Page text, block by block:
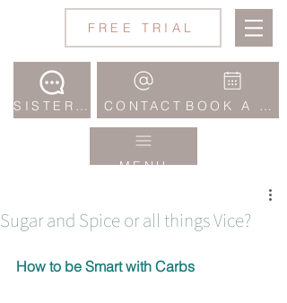
FREE TRIAL
CONTACT
MENU
Sugar and Spice or all things Vice?
How to be Smart with Carbs